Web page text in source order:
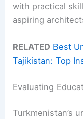
with practical
aspiring
RELATED Best
Tajikistan: Top
Evaluating
Turkmenistan’s